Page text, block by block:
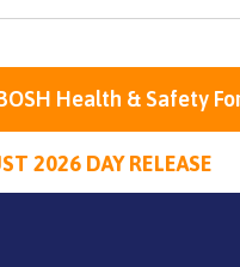
Health & Safety
2026 DAY RELEASE